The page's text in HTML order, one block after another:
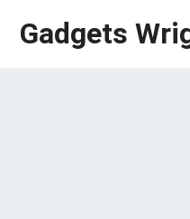
Gadgets